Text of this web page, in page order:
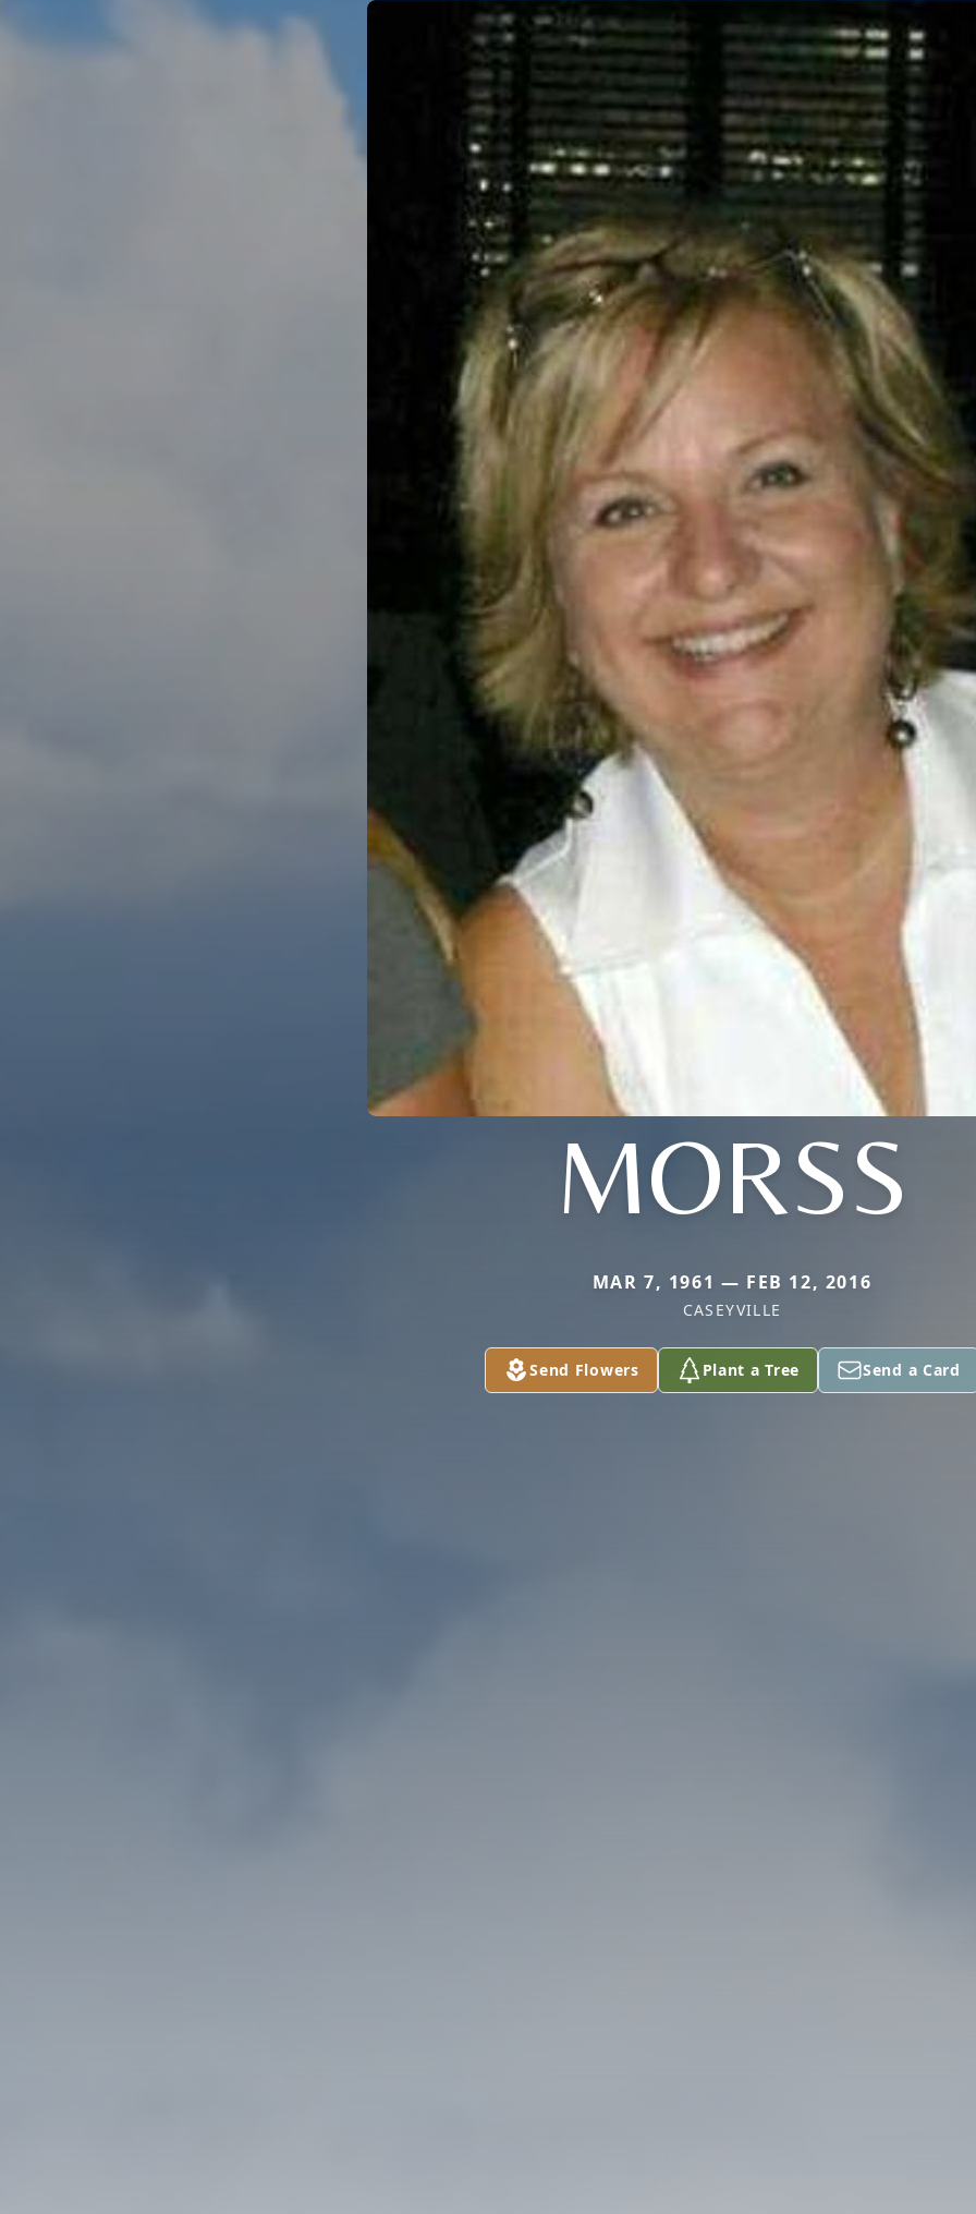
MORSS
MAR 7, 1961 — FEB 12, 2016
CASEYVILLE
Send Flowers Plant a Tree Send a Card